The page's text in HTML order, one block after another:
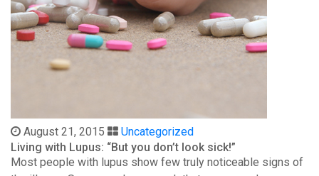
August 21, 2015
Uncategorized
Living with Lupus: “But you don’t look sick!”
Most people with lupus show few truly noticeable signs of